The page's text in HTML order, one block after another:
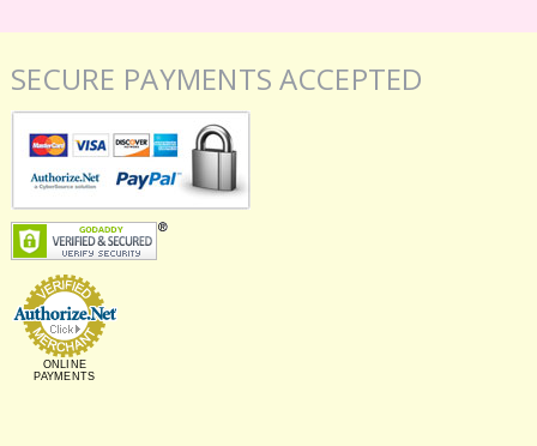
SECURE PAYMENTS ACCEPTED
ONLINE
PAYMENTS